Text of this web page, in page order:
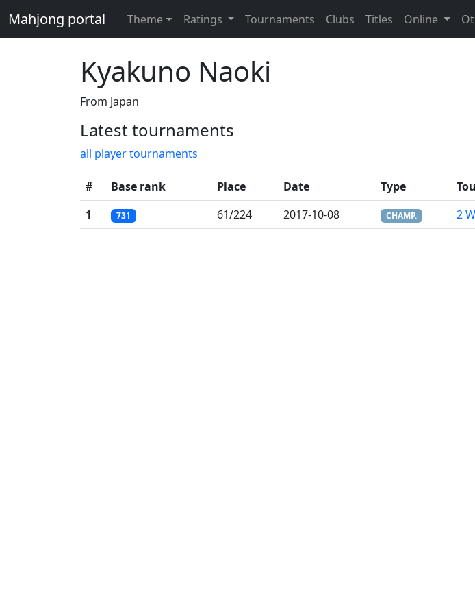
Mahjong portal Theme Ratings Tournaments Clubs Titles Online
Kyakuno Naoki
From Japan
Latest tournaments
all player tournaments
# Base rank Place Date Type
1
731 61/224 2017-10-08 CHAMP. 2